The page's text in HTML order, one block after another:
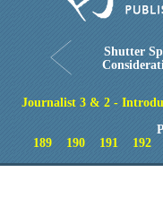
Shutter
Journalist 3 & 2 -
189
190 191 192